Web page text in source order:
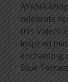
AYANA
celebrate
this
inspired
enchanting
Blue